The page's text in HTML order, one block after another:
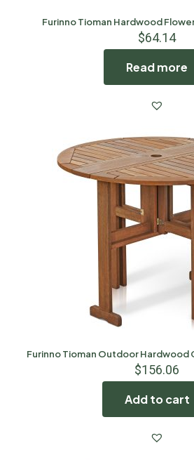
Furinno Tioman Hardwood
$64.14
Read more
Furinno Tioman Outdoor Hardwood
$156.06
Add to cart